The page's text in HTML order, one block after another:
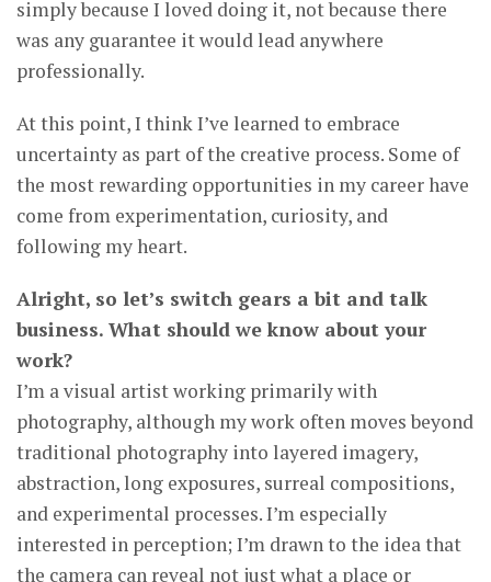
simply because I loved doing it, not because there
was any guarantee it would lead anywhere
professionally.
At this point, I think I’ve learned to embrace
uncertainty as part of the creative process. Some of
the most rewarding opportunities in my career have
come from experimentation, curiosity, and
following my heart.
Alright, so let’s switch gears a bit and talk
business. What should we know about your
work?
I’m a visual artist working primarily with
photography, although my work often moves beyond
traditional photography into layered imagery,
abstraction, long exposures, surreal compositions,
and experimental processes. I’m especially
interested in perception; I’m drawn to the idea that
the camera can reveal not just what a place or